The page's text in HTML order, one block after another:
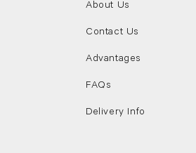
About Us
Contact Us
Advantages
FAQs
Delivery Info